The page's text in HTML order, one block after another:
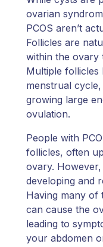
ovarian
PCOS aren’t
Follicles are
within the ovary
Multiple follicles
menstrual
growing large
ovulation.
People with
follicles, often
ovary.
developing and
Having many of
can cause the
leading to
your abdomen